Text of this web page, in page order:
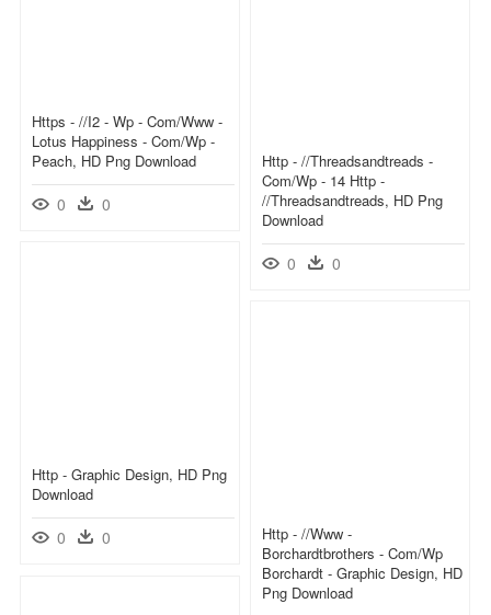
Https - //i2 - Wp - Com/www -
Lotus Happiness - Com/wp -
Peach, HD Png Download
0 0
Http - //threadsandtreads -
Com/wp - 14 Http -
//threadsandtreads, HD Png
Download
0 0
Http - Graphic Design, HD Png
Download
0 0
Http - //www -
Borchardtbrothers - Com/wp
Borchardt - Graphic Design, HD
Png Download